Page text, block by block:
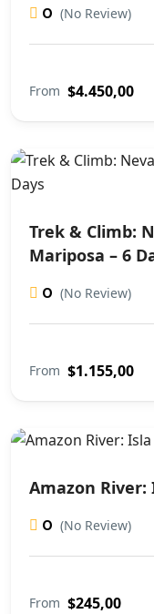
0 (No Review)
From $4.450,00
Trek & Climb:
Mariposa – 6
0 (No Review)
From $1.155,00
Amazon River:
0 (No Review)
From $245,00